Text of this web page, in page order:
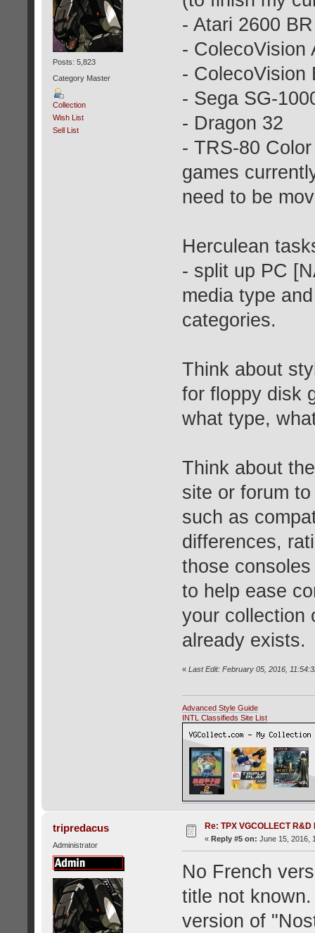
Posts: 5,823
Category Master
Collection
Wish List
Sell List
- Atari 2600 BR
- ColecoVision
- ColecoVision
- Sega SG-
- Dragon 32
- TRS-80
games
need to be
Herculean
- split up PC
media type
categories.
Think about
for floppy disk
what type,
Think about
site or forum
such as
differences,
those
to help ease
your collection
already exists.
« Last Edit: February 05, 2016,
Advanced Style Guide
INTL Classifieds Site List
tripredacus
Administrator
Re: TPX VGCOLLECT R&D
« Reply #5 on: June 15, 2016,
No French
title not
version of